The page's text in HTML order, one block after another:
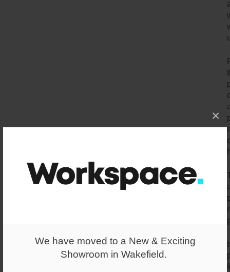
We have moved to a New & Exciting
Showroom in Wakefield.
×